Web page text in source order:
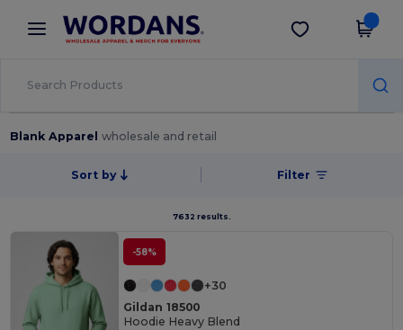
× Wordans App
Better prices on app!
Get the app
Blank Apparelwholesale and retail
Sort by Filter
7632 results.
-58%
+30
Gildan 18500
Hoodie Heavy Blend